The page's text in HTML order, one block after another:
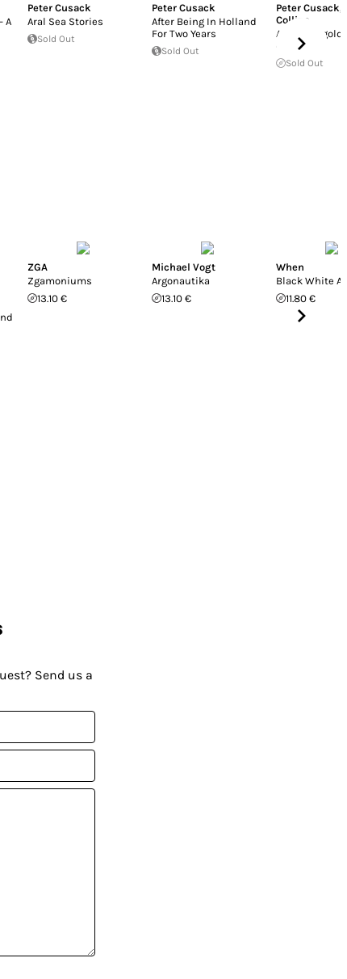
A
Peter Cusack
Aral Sea Stories
Sold Out
Peter Cusack
After Being In Holland
For Two Years
Sold Out
Peter Cusack
Collins
A host, of
daffodils
Sold Out
ZGA
Zgamoniums
13.10 €
Michael Vogt
Argonautika
13.10 €
When
Black White
11.80 €
Send us a